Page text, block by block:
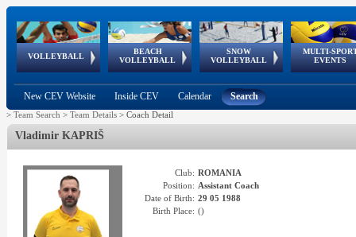
VOLLEYBALL
World Qualifications
BEACH
VOLLEYBALL
FIVB/CEV World Tour
Continental
Cup
SNOW
VOLLEYBALL
EuroSnowVolley
European
Tour
MULTI-
EVENTS
European
Championships
European
Games
European Youth
Olympic Festival
GSSE
New CEV Website Inside CEV Calendar Search
> Team Search > Team Details > Coach Detail
Vladimir KAPRIŠ
Club: ROMANIA
Position: Assistant Coach
Date of Birth: 29 05 1988
Birth Place: ()